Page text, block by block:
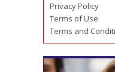
Privacy Policy
Terms of Use
Terms and